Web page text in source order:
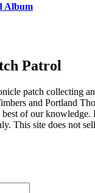
Album
Patrol
patch collecting
and Portland
best of our knowledge.
This site does not